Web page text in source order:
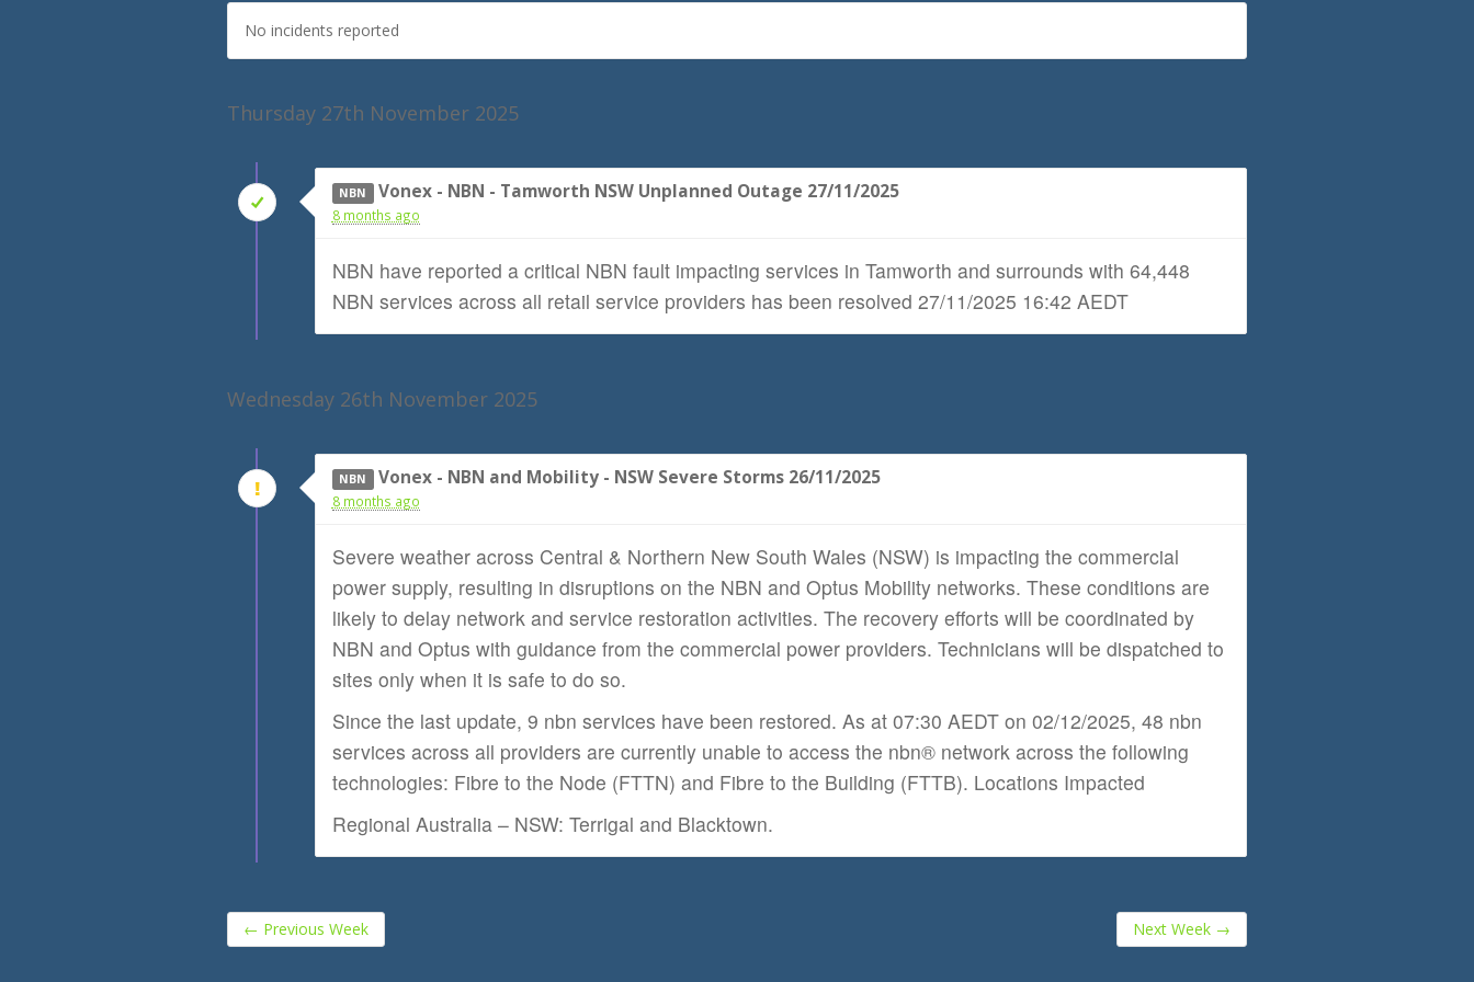
No incidents reported
Thursday 27th November 2025
NBN Vonex - NBN - Tamworth NSW Unplanned Outage 27/11/2025
8 months ago
NBN have reported a critical NBN fault impacting services in Tamworth and surrounds with 64,448
NBN services across all retail service providers has been resolved 27/11/2025 16:42 AEDT
Wednesday 26th November 2025
NBN Vonex - NBN and Mobility - NSW Severe Storms 26/11/2025
8 months ago
Severe weather across Central & Northern New South Wales (NSW) is impacting the commercial
power supply, resulting in disruptions on the NBN and Optus Mobility networks. These conditions are
likely to delay network and service restoration activities. The recovery efforts will be coordinated by
NBN and Optus with guidance from the commercial power providers. Technicians will be dispatched to
sites only when it is safe to do so.
Since the last update, 9 nbn services have been restored. As at 07:30 AEDT on 02/12/2025, 48 nbn
services across all providers are currently unable to access the nbn® network across the following
technologies: Fibre to the Node (FTTN) and Fibre to the Building (FTTB). Locations Impacted
Regional Australia – NSW: Terrigal and Blacktown.
← Previous Week Next Week →